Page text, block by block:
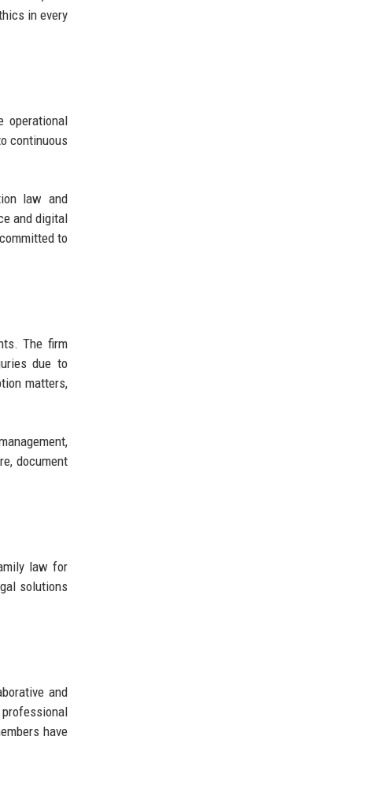
in every
operational
continuous
law and
and digital
to
The firm
due to
matters,
document
law for
solutions
and
professional
have